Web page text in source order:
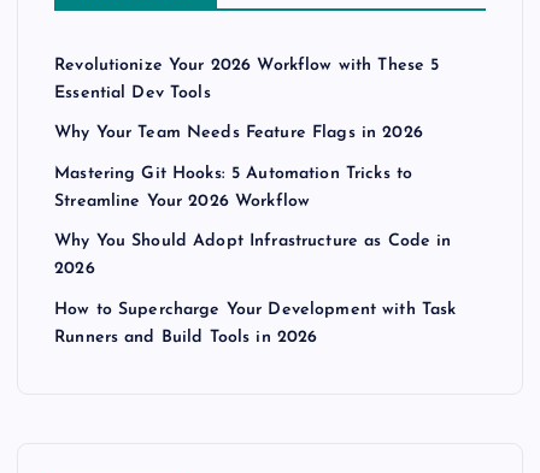
Revolutionize Your 2026 Workflow with These 5
Essential Dev Tools
Why Your Team Needs Feature Flags in 2026
Mastering Git Hooks: 5 Automation Tricks to
Streamline Your 2026 Workflow
Why You Should Adopt Infrastructure as Code in
2026
How to Supercharge Your Development with Task
Runners and Build Tools in 2026